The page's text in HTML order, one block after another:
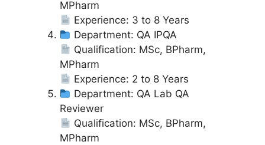
MPharm
Experience: 3 to 8 Years
Department: QA IPQA
Qualification: MSc, BPharm,
MPharm
Experience: 2 to 8 Years
Department: QA Lab QA
Reviewer
Qualification: MSc, BPharm,
MPharm